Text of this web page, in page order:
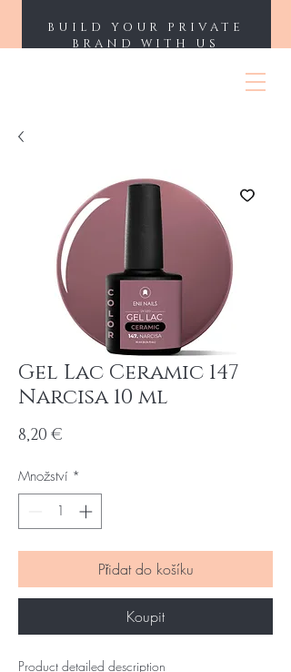
BUILD YOUR PRIVATE
BRAND WITH US
Gel Lac Ceramic 147
Narcisa 10 ml
8,20 €
Množství *
Přidat do košíku
Koupit
Product detailed description